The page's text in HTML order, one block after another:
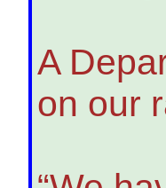
A
on our